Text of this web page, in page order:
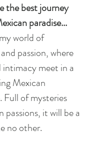
the best journey
paradise...
world of
passion, where
intimacy meet in a
Mexican
Full of mysteries
passions, it will be a
no other.